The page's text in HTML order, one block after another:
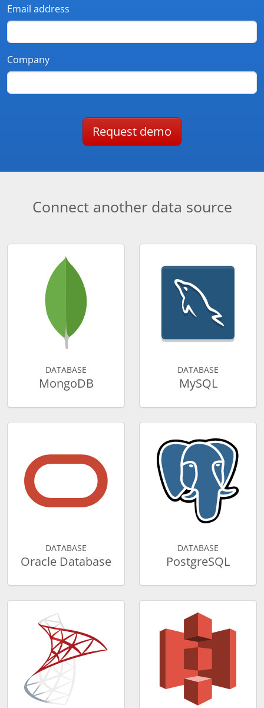
Email address
Company
Request demo
Connect another data source
DATABASE
MongoDB
DATABASE
MySQL
DATABASE
Oracle Database
DATABASE
PostgreSQL